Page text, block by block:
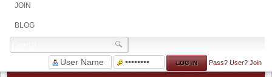
JOIN
BLOG
Pass? User? Join